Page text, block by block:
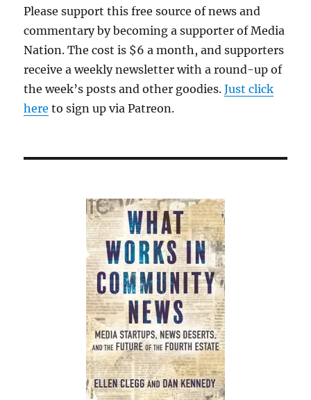
and,
now,
a
national
ad
network
Please support this free source of news and
commentary by becoming a supporter of Media
Nation. The cost is $6 a month, and supporters
receive a weekly newsletter with a round-up of
the week’s posts and other goodies.Just click
here to sign up via Patreon.